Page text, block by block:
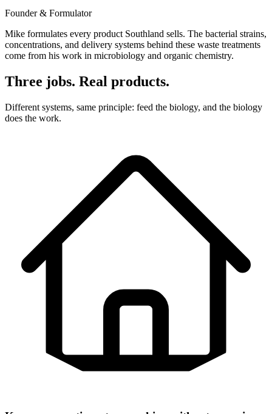
Founder & Formulator
Mike formulates every product Southland sells. The bacterial strains,
concentrations, and delivery systems behind these waste treatments
come from his work in microbiology and organic chemistry.
Three jobs. Real products.
Different systems, same principle: feed the biology, and the biology
does the work.